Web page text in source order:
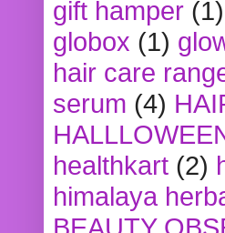
gift hamper (1)
globox (1)
hair care
serum (4)
healthkart (2)
himalaya